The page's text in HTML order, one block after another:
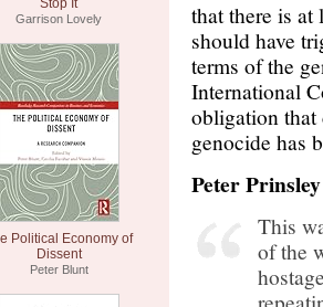
Stop It
Garrison Lovely
Political Economy of
Dissent
Peter Blunt
that there is
should have
terms of the
International
obligation that
genocide has
Peter Prinsley
This
of the